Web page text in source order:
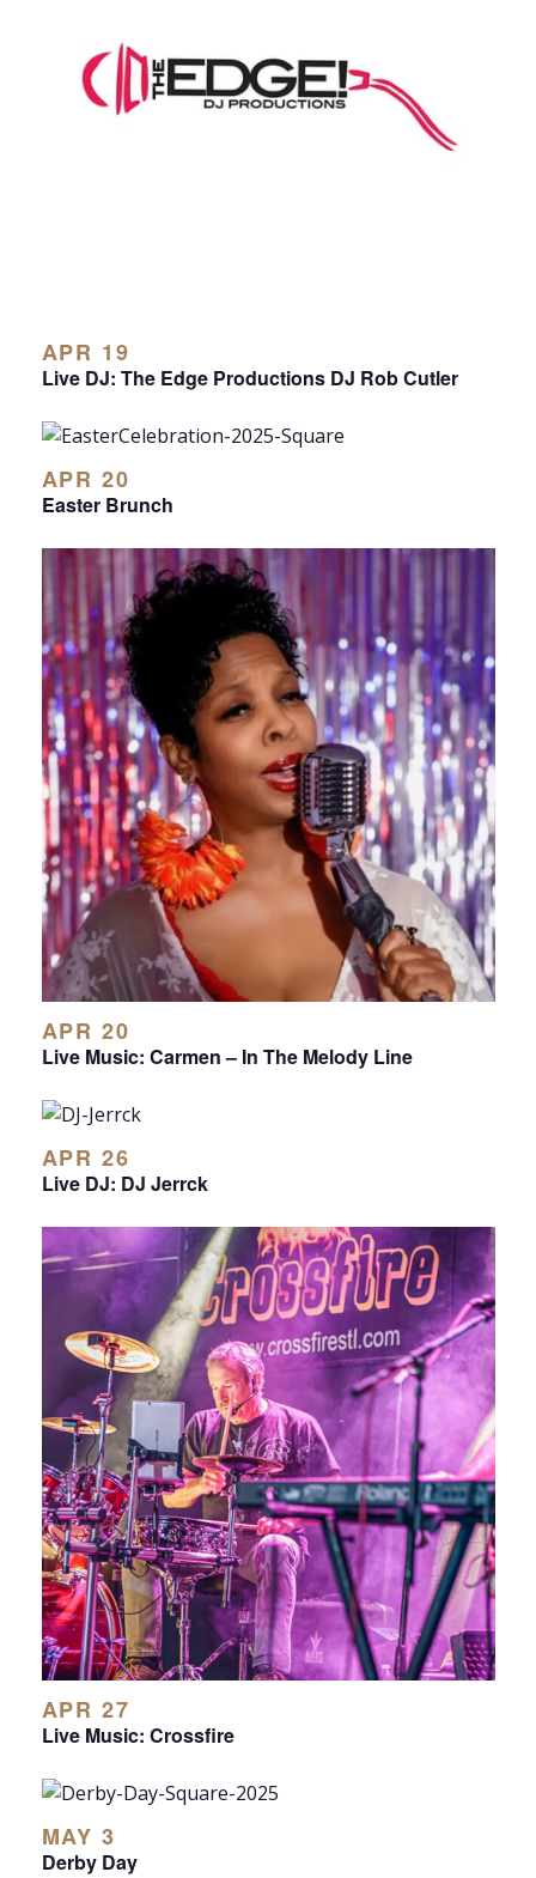
APR 19
Live DJ: The Edge Productions DJ Rob Cutler
APR 20
Easter Brunch
APR 20
Live Music: Carmen – In The Melody Line
APR 26
Live DJ: DJ Jerrck
APR 27
Live Music: Crossfire
MAY 3
Derby Day